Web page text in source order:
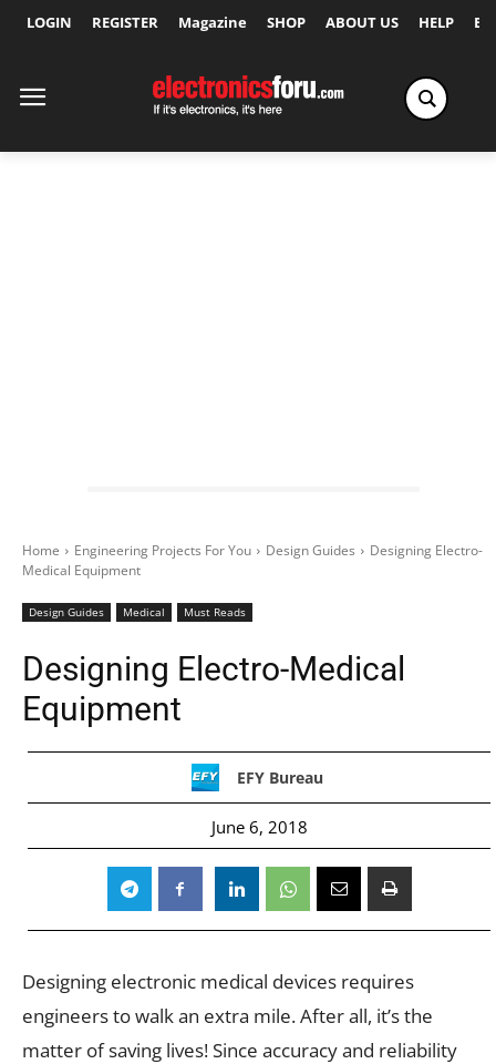
LOGIN REGISTER Magazine SHOP ABOUT US HELP
Home Engineering Projects For You Design Guides
Designing Electro-
Medical Equipment
Design Guides Medical Must Reads
Designing Electro-Medical
Equipment
EFY Bureau
June 6, 2018
Designing electronic medical devices requires
engineers to walk an extra mile. After all, it’s the
matter of saving lives! Since accuracy and reliability